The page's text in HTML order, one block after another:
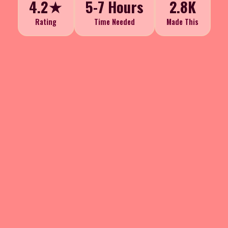
4.2★
Rating
5-7 Hours
Time Needed
2.8K
Made This